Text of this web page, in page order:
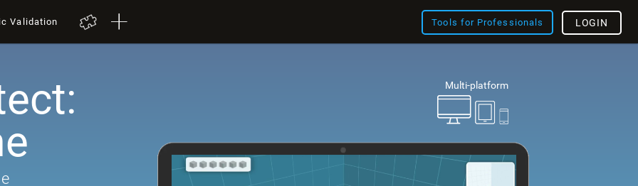
Validation Tools for Professionals LOGIN
Multi-platform